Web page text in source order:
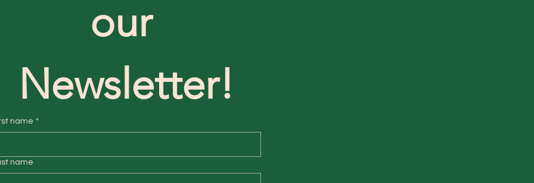
our
Newsletter!
name *
name